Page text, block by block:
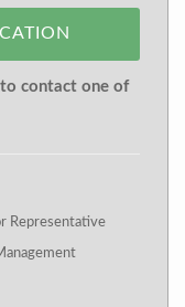
contact one of
Representative